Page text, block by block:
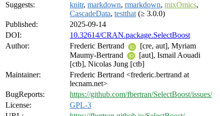
Suggests:
knitr, markdown, rmarkdown, mixOmics,
CascadeData, testthat (≥ 3.0.0)
Published:
2025-09-14
DOI:
10.32614/CRAN.package.SelectBoost
Author:
Frederic Bertrand
[cre, aut], Myriam
Maumy-Bertrand
[aut], Ismail Aouadi
[ctb], Nicolas Jung [ctb]
Maintainer:
Frederic Bertrand <frederic.bertrand at
lecnam.net>
BugReports:
https://github.com/fbertran/SelectBoost/issues/
License:
GPL-3